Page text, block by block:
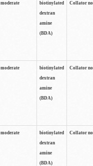
moderate
biotinylated
dextran
amine
(BDA)
Collator
moderate
biotinylated
dextran
amine
(BDA)
Collator
moderate
biotinylated
dextran
amine
(BDA)
Collator